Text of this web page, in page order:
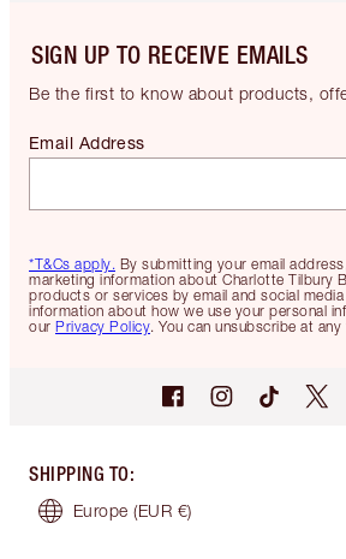
SIGN UP TO RECEIVE EMAILS
Be the first to know about products,
*T&Cs apply. By submitting your email
marketing information about Charlotte Tilbury
products or services by email and social
information about how we use your personal
our Privacy Policy. You can unsubscribe at
Email Address
SHIPPING TO:
Europe (EUR €)